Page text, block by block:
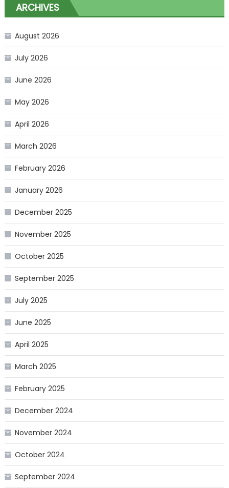
ARCHIVES
August 2026
July 2026
June 2026
May 2026
April 2026
March 2026
February 2026
January 2026
December 2025
November 2025
October 2025
September 2025
July 2025
June 2025
April 2025
March 2025
February 2025
December 2024
November 2024
October 2024
September 2024